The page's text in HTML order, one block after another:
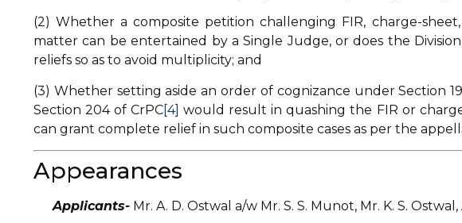
(2) Whether a composite petition challenging FIR, charge-
matter can be entertained by a Single Judge, or does the
reliefs so as to avoid multiplicity; and
(3) Whether setting aside an order of cognizance under Section
Section 204 of CrPC[4] would result in quashing the FIR or
can grant complete relief in such composite cases as per the
Appearances
Applicants- Mr. A. D. Ostwal a/w Mr. S. S. Munot, Mr. K. S.